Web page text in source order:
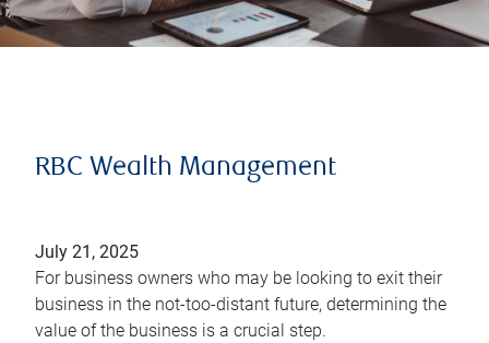
RBC Wealth Management
July 21, 2025
For business owners who may be looking to exit their
business in the not-too-distant future, determining the
value of the business is a crucial step.